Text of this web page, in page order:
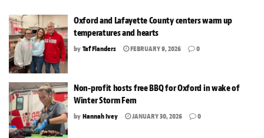
Oxford and Lafayette County centers warm up
temperatures and hearts
byTaf Flanders FEBRUARY 9, 2026 0
Non-profit hosts free BBQ for Oxford in wake of
Winter Storm Fern
byHannah Ivey JANUARY 30, 2026 0